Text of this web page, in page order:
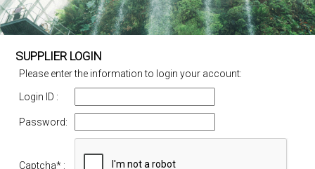
SUPPLIER LOGIN
Please enter the information to login your account:
Login ID :
Password:
Captcha* :